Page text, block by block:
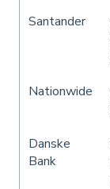
Santander
Nationwide
Danske
Bank